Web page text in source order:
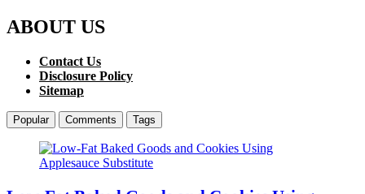
ABOUT US
Contact Us
Disclosure Policy
Sitemap
Popular Comments Tags